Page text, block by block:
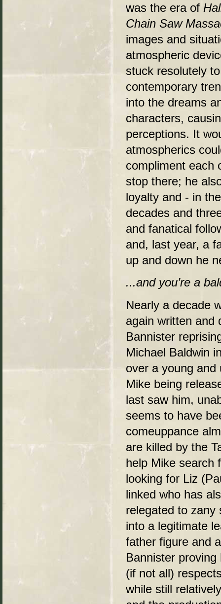
was the era of
Chain Saw
images and
atmospheric
stuck resolutely
contemporary
into the dreams
characters,
perceptions. It
atmospherics
compliment each
stop there; he
loyalty and - in
decades and
and fanatical
and, last year, a
up and down he
...and you’re a
Nearly a decade
again written and
Bannister
Michael Baldwin
over a young
Mike being
last saw him,
seems to have
comeuppance
are killed by the
help Mike search
looking for Liz
linked who has
relegated to zany
into a legitimate
father figure and
Bannister
(if not all)
while still